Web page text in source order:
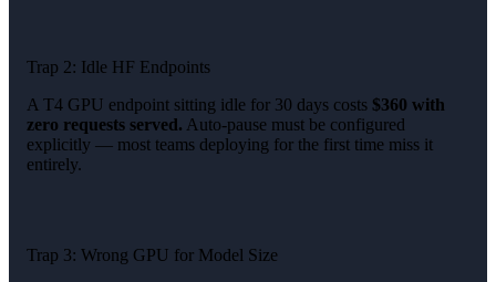
Trap 2: Idle HF Endpoints
A T4 GPU endpoint sitting idle for 30 days costs $360 with
zero requests served. Auto-pause must be configured
explicitly — most teams deploying for the first time miss it
entirely.
Trap 3: Wrong GPU for Model Size